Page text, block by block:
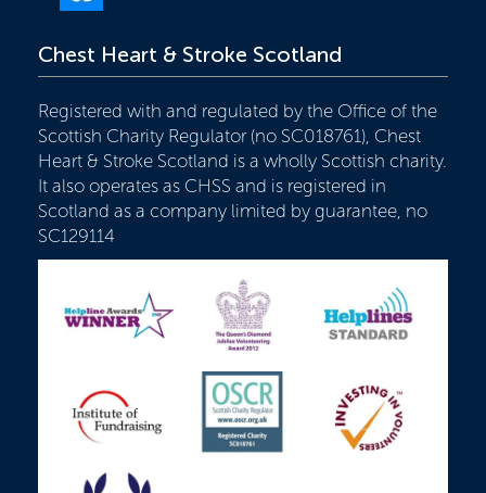
Chest Heart & Stroke Scotland
Registered with and regulated by the Office of the
Scottish Charity Regulator (no SC018761), Chest
Heart & Stroke Scotland is a wholly Scottish charity.
It also operates as CHSS and is registered in
Scotland as a company limited by guarantee, no
SC129114